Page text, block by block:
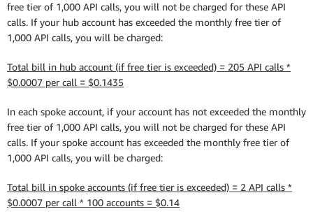
free tier of 1,000 API calls, you will not be charged for these API
calls. If your hub account has exceeded the monthly free tier of
1,000 API calls, you will be charged:
Total bill in hub account (if free tier is exceeded) = 205 API calls *
$0.0007 per call = $0.1435
In each spoke account, if your account has not exceeded the monthly
free tier of 1,000 API calls, you will not be charged for these API
calls. If your spoke account has exceeded the monthly free tier of
1,000 API calls, you will be charged:
Total bill in spoke accounts (if free tier is exceeded) = 2 API calls *
$0.0007 per call * 100 accounts = $0.14